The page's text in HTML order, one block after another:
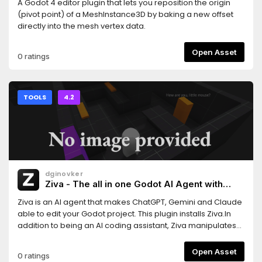
A Godot 4 editor plugin that lets you reposition the origin
(pivot point) of a MeshInstance3D by baking a new offset
directly into the mesh vertex data.
0 ratings Open Asset
TOOLS 4.2
dginovker
Ziva - The all in one Godot AI Agent with
Ziva is an AI agent that makes ChatGPT, Gemini and Claude
able to edit your Godot project. This plugin installs Ziva.In
addition to being an AI coding assistant, Ziva manipulates
0 ratings Open Asset